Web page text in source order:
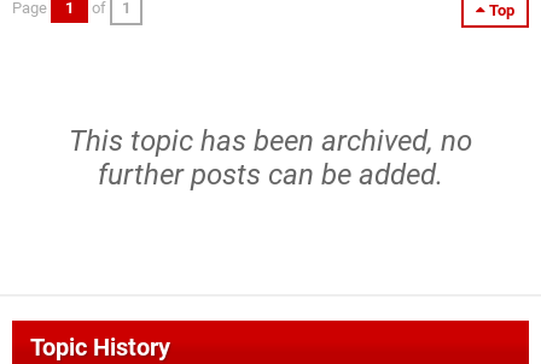
Top
Page 1 of 1
This topic has been archived, no
further posts can be added.
Topic History